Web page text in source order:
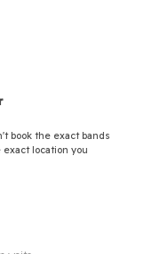
book the exact bands
location you